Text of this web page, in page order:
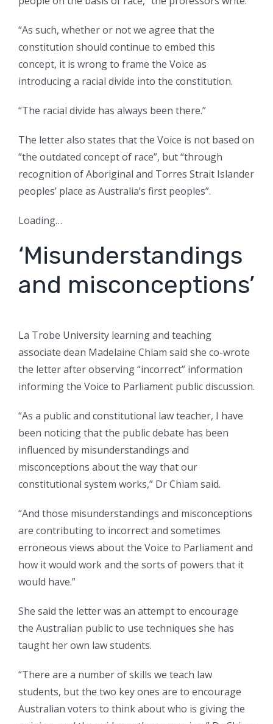
“As such, whether or not we agree that the
constitution should continue to embed this
concept, it is wrong to frame the Voice as
introducing a racial divide into the constitution.
“The racial divide has always been there.”
The letter also states that the Voice is not based on
“the outdated concept of race”, but “through
recognition of Aboriginal and Torres Strait Islander
peoples’ place as Australia’s first peoples”.
Loading…
‘Misunderstandings
and misconceptions’
La Trobe University learning and teaching
associate dean Madelaine Chiam said she co-wrote
the letter after observing “incorrect” information
informing the Voice to Parliament public discussion.
“As a public and constitutional law teacher, I have
been noticing that the public debate has been
influenced by misunderstandings and
misconceptions about the way that our
constitutional system works,” Dr Chiam said.
“And those misunderstandings and misconceptions
are contributing to incorrect and sometimes
erroneous views about the Voice to Parliament and
how it would work and the sorts of powers that it
would have.”
She said the letter was an attempt to encourage
the Australian public to use techniques she has
taught her own law students.
“There are a number of skills we teach law
students, but the two key ones are to encourage
Australian voters to think about who is giving the